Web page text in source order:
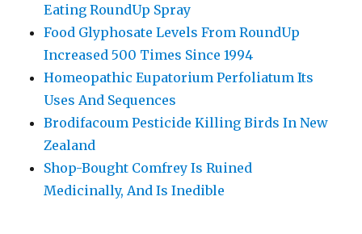
Eating RoundUp Spray
Food Glyphosate Levels From RoundUp
Increased 500 Times Since 1994
Homeopathic Eupatorium Perfoliatum Its
Uses And Sequences
Brodifacoum Pesticide Killing Birds In New
Zealand
Shop-Bought Comfrey Is Ruined
Medicinally, And Is Inedible